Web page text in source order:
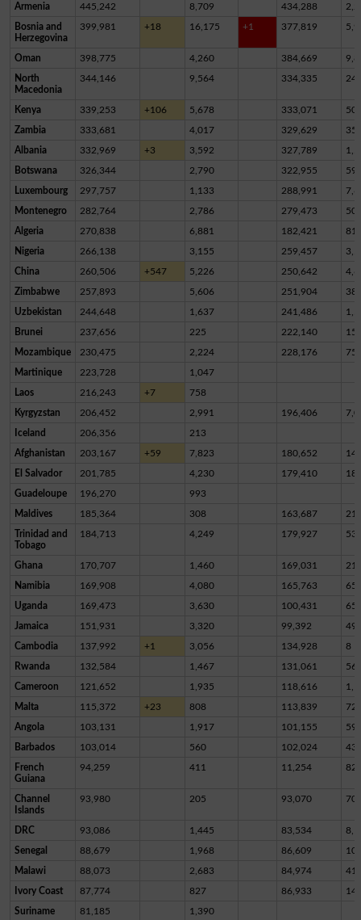
Armenia 445,242 8,709 434,288
Bosnia and
Herzegovina
399,981 +18 16,175 +1 377,819
Oman 398,775 4,260 384,669
North
Macedonia
344,146 9,564 334,335
Kenya 339,253 +106 5,678 333,071
Zambia 333,681 4,017 329,629 35
Albania 332,969 +3 3,592 327,789
Botswana 326,344 2,790 322,955
Luxembourg 297,757 1,133 288,991
Montenegro 282,764 2,786 279,473
Algeria 270,838 6,881 182,421
Nigeria 266,138 3,155 259,457
China 260,506 +547 5,226 250,642
Zimbabwe 257,893 5,606 251,904
Uzbekistan 244,648 1,637 241,486
Brunei 237,656 225 222,140
Mozambique 230,475 2,224 228,176 75
Martinique 223,728 1,047
Laos 216,243 +7 758
Kyrgyzstan 206,452 2,991 196,406
Iceland 206,356 213
Afghanistan 203,167 +59 7,823 180,652
El Salvador 201,785 4,230 179,410
Guadeloupe 196,270 993
Maldives 185,364 308 163,687
Trinidad and
Tobago
184,713 4,249 179,927
Ghana 170,707 1,460 169,031
Namibia 169,908 4,080 165,763 65
Uganda 169,473 3,630 100,431
Jamaica 151,931 3,320 99,392
Cambodia 137,992 +1 3,056 134,928 8
Rwanda 132,584 1,467 131,061 56
Cameroon 121,652 1,935 118,616
Malta 115,372 +23 808 113,839
Angola 103,131 1,917 101,155 59
Barbados 103,014 560 102,024
French
Guiana
94,259 411 11,254
Channel
Islands
93,980 205 93,070
DRC 93,086 1,445 83,534
Senegal 88,679 1,968 86,609
Malawi 88,073 2,683 84,974
Ivory Coast 87,774 827 86,933 14
Suriname 81,185 1,390